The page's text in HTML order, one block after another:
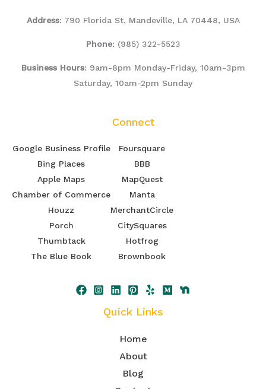
Address: 790 Florida St, Mandeville, LA 70448, USA
Phone: (985) 322-5523
Business Hours: 9am-8pm Monday-Friday, 10am-3pm
Saturday, 10am-2pm Sunday
Connect
Google Business Profile
Bing Places
Apple Maps
Chamber of Commerce
Houzz
Porch
Thumbtack
The Blue Book
Foursquare
BBB
MapQuest
Manta
MerchantCircle
CitySquares
Hotfrog
Brownbook
Quick Links
Home
About
Blog